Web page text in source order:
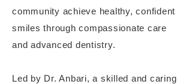
community achieve healthy, confident
smiles through compassionate care
and advanced dentistry.
Led by Dr. Anbari, a skilled and caring